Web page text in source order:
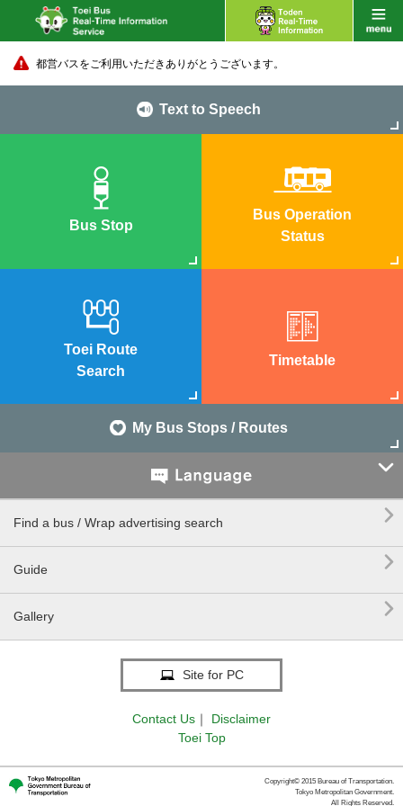
都営バスをご利用いただきありがとうございます。
Text to Speech
Bus Stop
Bus Operation
Status
Toei Route
Search
Timetable
My Bus Stops / Routes

Find a bus / Wrap advertising search 
Guide 
Gallery 
Site for PC
Contact Us ｜
Disclaimer
Toei Top
Copyright© 2015 Bureau of Transportation.
Tokyo Metropolitan Government.
All Rights Reserved.